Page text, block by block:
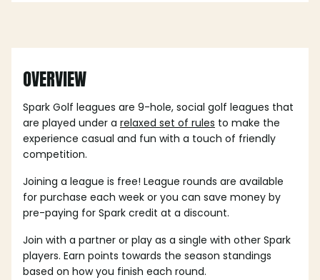
OVERVIEW
Spark Golf leagues are 9-hole, social golf leagues that
are played under a relaxed set of rules to make the
experience casual and fun with a touch of friendly
competition.
Joining a league is free! League rounds are available
for purchase each week or you can save money by
pre-paying for Spark credit at a discount.
Join with a partner or play as a single with other Spark
players. Earn points towards the season standings
based on how you finish each round.